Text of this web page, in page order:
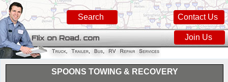
Contact Us
Search
Join Us
SPOONS TOWING & RECOVERY